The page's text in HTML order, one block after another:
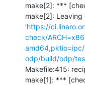
make[2]: ***
make[2]:
'https://
check/
odp/build/odp/
Makefile:415:
make[1]: ***